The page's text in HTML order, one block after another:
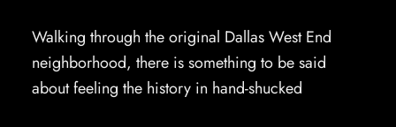
Walking through the original Dallas West End
neighborhood, there is something to be said
about feeling the history in hand-shucked